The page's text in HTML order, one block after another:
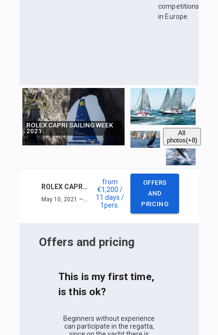
competitions
in Europe.
ROLEX CAPRI SAILING WEEK
2021
All
photos(+8)
ROLEX CAPRI SAILING WEEK 2021
May 10, 2021 — May 20, 2021
from
€1,200 /
11 days /
1pers.
OFFERS
AND
PRICING
Offers and pricing
This is my first time,
is this ok?
Beginners without experience
can participate in the regatta,